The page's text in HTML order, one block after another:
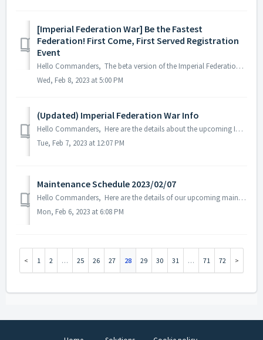
[Imperial Federation War] Be the Fastest
Federation! First Come, First Served Registration
Event
Hello Commanders, The beta version of the Imperial Federation War, where the strongest federations of all ASTROKINGS servers can compete, has been rele...
Wed, Feb 8, 2023 at 5:00 PM
(Updated) Imperial Federation War Info
Hello Commanders, Here are the details about the upcoming Imperial Federation War beta version which will be updated on February 8, 2023. Note: The...
Tue, Feb 7, 2023 at 12:07 PM
Maintenance Schedule 2023/02/07
Hello Commanders, Here are the details of our upcoming maintenance on 2023/02/07. Note: The content or schedule may be subject to change depen...
Mon, Feb 6, 2023 at 6:08 PM
1 2 … 25 26 27 28 29 30 31 … 71 72